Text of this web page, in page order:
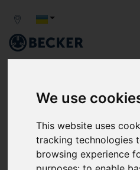
We use
This website uses
tracking technologies
browsing experience
BECKER
AMERICA